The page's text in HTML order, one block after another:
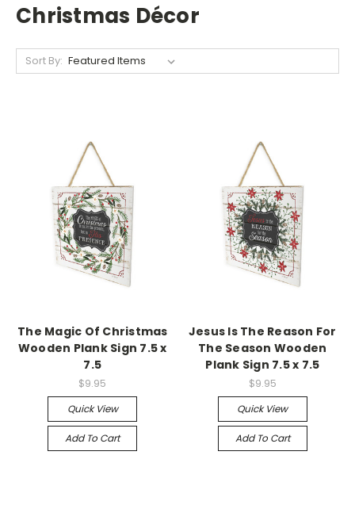
Christmas Décor
Sort By:
The Magic Of Christmas
Wooden Plank Sign 7.5 x
7.5
$9.95
Quick View
Add To Cart
Jesus Is The Reason For
The Season Wooden
Plank Sign 7.5 x 7.5
$9.95
Quick View
Add To Cart